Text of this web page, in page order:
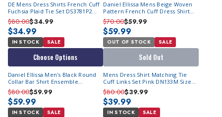
DE Mens Dress Shirts French Cuff
Fuchsia Plaid Tie Set DS3781P2
Size 17.5 Final Sale
$80.00$34.99
$34.99
IN STOCK SALE
Choose Options
Daniel Ellissa Mens Beige Woven
Pattern French Cuff Dress Shirt
Tie Hankie DS3831P2
$70.00$59.99
$59.99
OUT OF STOCK SALE
Sold Out
Daniel Ellissa Men's Black Round
Collar Bar Shirt Ensemble
DS3830P2
$80.00$59.99
$59.99
IN STOCK SALE
Mens Dress Shirt Matching Tie
Cuff Links Set Pink DN133M Size
16.5 34/35 Final Sale
$80.00$39.99
$39.99
IN STOCK SALE